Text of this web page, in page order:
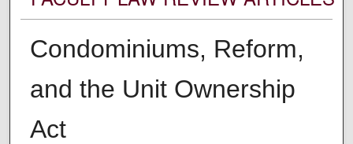
Condominiums, Reform,
and the Unit Ownership
Act